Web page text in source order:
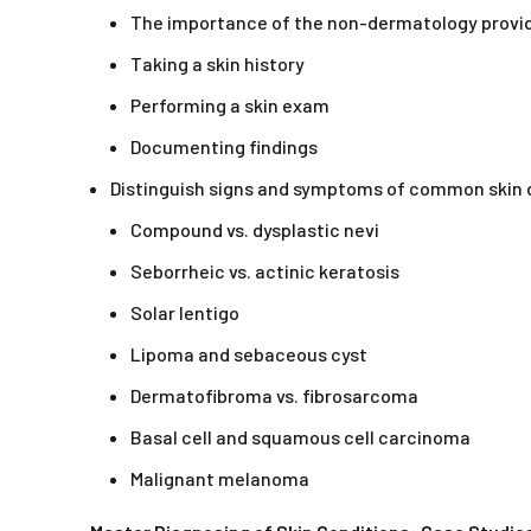
The importance of the non-dermatology
Taking a skin history
Performing a skin exam
Documenting findings
Distinguish signs and symptoms of common skin
Compound vs. dysplastic nevi
Seborrheic vs. actinic keratosis
Solar lentigo
Lipoma and sebaceous cyst
Dermatofibroma vs. fibrosarcoma
Basal cell and squamous cell carcinoma
Malignant melanoma